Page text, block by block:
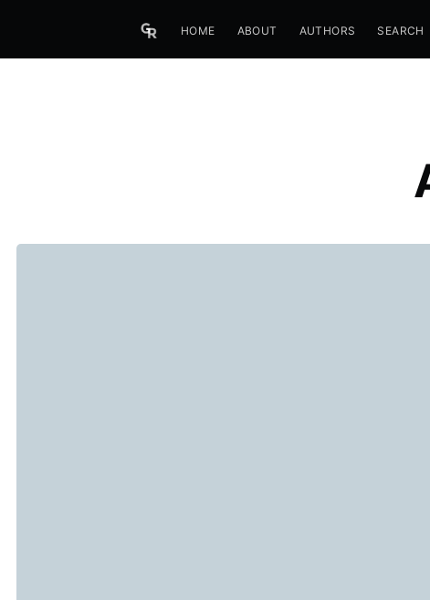
HOME ABOUT AUTHORS SEARCH